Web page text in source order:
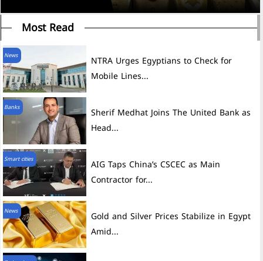
Most Read
News
NTRA Urges Egyptians to Check for
Mobile Lines...
Banks
Sherif Medhat Joins The United Bank as
Head...
Smart cities
AIG Taps China’s CSCEC as Main
Contractor for...
News
Gold and Silver Prices Stabilize in Egypt
Amid...